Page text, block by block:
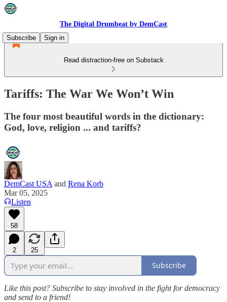
The Digital Drumbeat by DemCast
Subscribe
Sign in
Read distraction-free on Substack
Tariffs: The War We Won’t Win
The four most beautiful words in the dictionary:
God, love, religion ... and tariffs?
DemCast USA and Rena Korb
Mar 05, 2025
Listen
58
2 25
Subscribe
Like this post? Subscribe to stay involved in the fight for democracy
and send to a friend!